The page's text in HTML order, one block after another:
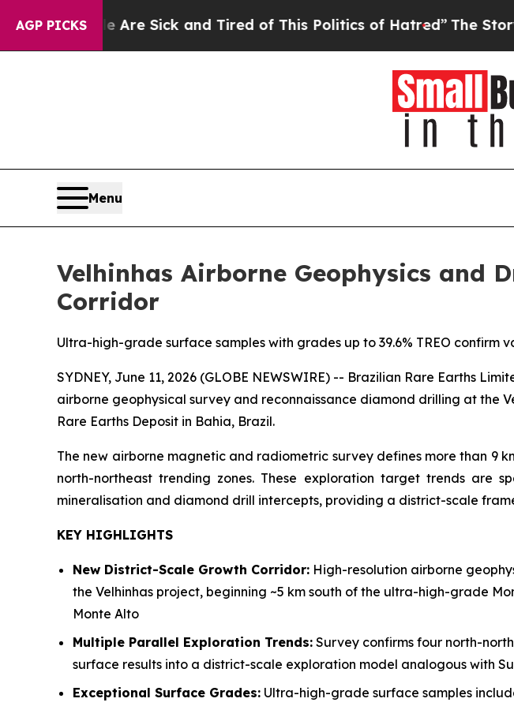
AGP PICKS
Are Sick and Tired of This Politics of Hatred”The Story Behind
Menu
Velhinhas Airborne Geophysics and
Corridor
Ultra-high-grade surface samples with grades up to 39.6% TREO confirm
SYDNEY, June 11, 2026 (GLOBE NEWSWIRE) -- Brazilian Rare Earths
airborne geophysical survey and reconnaissance diamond drilling at the
Rare Earths Deposit in Bahia, Brazil.
The new airborne magnetic and radiometric survey defines more than
north-northeast trending zones. These exploration target trends are
mineralisation and diamond drill intercepts, providing a district-scale
KEY HIGHLIGHTS
New District-Scale Growth Corridor: High-resolution airborne
the Velhinhas project, beginning ~5 km south of the ultra-high-grade
Monte Alto
Multiple Parallel Exploration Trends: Survey confirms four north-
surface results into a district-scale exploration model analogous with
Exceptional Surface Grades: Ultra-high-grade surface samples